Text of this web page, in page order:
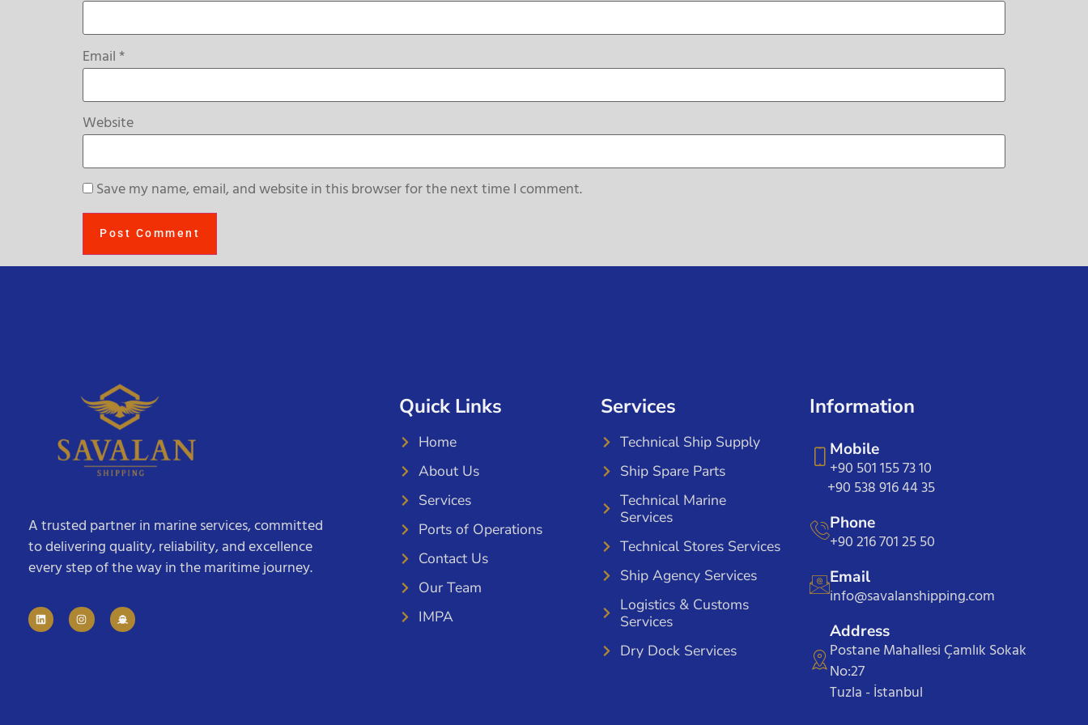
Email*
Website
Save my name, email, and website in this browser for the next time I comment.
A trusted partner in marine services, committed
to delivering quality, reliability, and excellence
every step of the way in the maritime journey.
Quick Links
Home
About Us
Services
Ports of Operations
Contact Us
Our Team
IMPA
Services
Technical Ship Supply
Ship Spare Parts
Technical Marine
Services
Technical Stores Services
Ship Agency Services
Logistics & Customs
Services
Dry Dock Services
Information
Mobile
+90 501 155 73 10
+90 538 916 44 35
Phone
+90 216 701 25 50
Email
info@savalanshipping.com
Address
Postane Mahallesi Çamlık Sokak
No:27
Tuzla - İstanbul